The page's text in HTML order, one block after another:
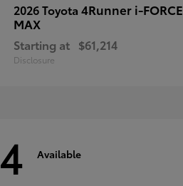
2026 Toyota 4Runner i-FORCE
MAX
Starting at $61,214
Disclosure
4 Available